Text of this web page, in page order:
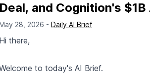
Deal, and Cognition's
28, 2026 - Daily AI Brief
Hi there,
to today's AI Brief.